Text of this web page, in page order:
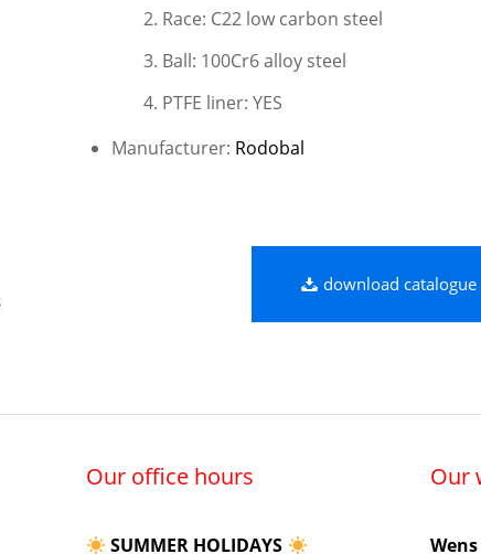
Race: C22 low carbon steel
Ball: 100Cr6 alloy steel
PTFE liner: YES
Manufacturer: Rodobal
download catalogue
Our office hours
SUMMER HOLIDAYS
Our